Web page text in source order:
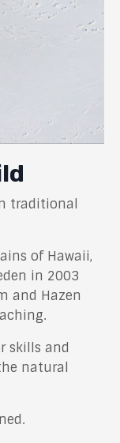
traditional
of Hawaii,
in 2003
and Hazen
skills and
natural